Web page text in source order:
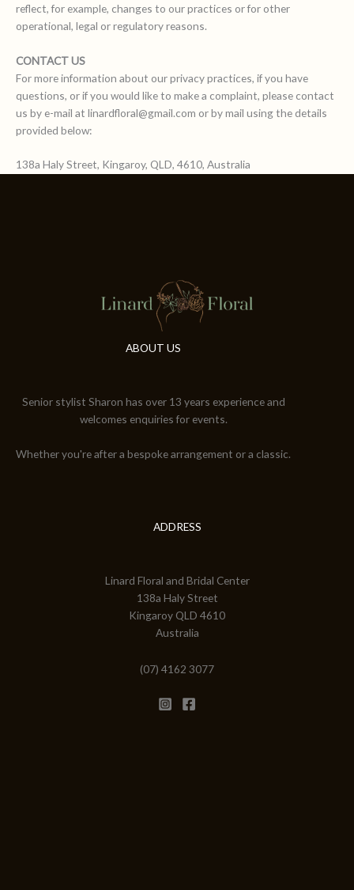
reflect, for example, changes to our practices or for other
operational, legal or regulatory reasons.
CONTACT US
For more information about our privacy practices, if you have
questions, or if you would like to make a complaint, please contact
us by e-mail at linardfloral@gmail.com or by mail using the details
provided below:
138a Haly Street, Kingaroy, QLD, 4610, Australia
ABOUT US
Senior stylist Sharon has over 13 years experience and
welcomes enquiries for events.
Whether you're after a bespoke arrangement or a classic.
ADDRESS
Linard Floral and Bridal Center
138a Haly Street
Kingaroy QLD 4610
Australia
(07) 4162 3077